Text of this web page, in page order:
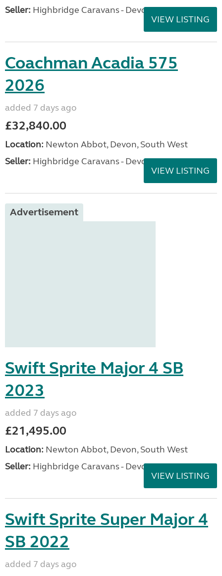
Seller: Highbridge Caravans - Devon
VIEW LISTING
Coachman Acadia 575
2026
added 7 days ago
£32,840.00
Location: Newton Abbot, Devon, South West
Seller: Highbridge Caravans - Devon
VIEW LISTING
Advertisement
Swift Sprite Major 4 SB
2023
added 7 days ago
£21,495.00
Location: Newton Abbot, Devon, South West
Seller: Highbridge Caravans - Devon
VIEW LISTING
Swift Sprite Super Major 4
SB 2022
added 7 days ago